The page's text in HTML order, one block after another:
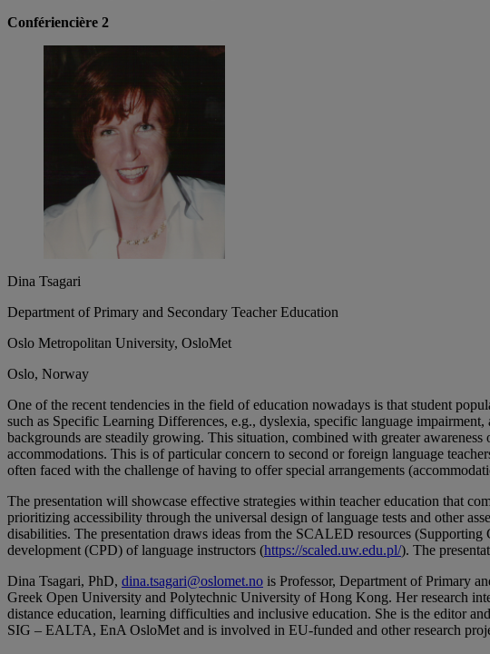
Confériencière 2
Dina Tsagari
Department of Primary and Secondary Teacher Education
Oslo Metropolitan University, OsloMet
Oslo, Norway
One of the recent tendencies in the field of education nowadays is that student
such as Specific Learning Differences, e.g., dyslexia, specific language
backgrounds are steadily growing. This situation, combined with greater
accommodations. This is of particular concern to second or foreign language
often faced with the challenge of having to offer special arrangements
The presentation will showcase effective strategies within teacher education that
prioritizing accessibility through the universal design of language tests and other
disabilities. The presentation draws ideas from the SCALED resources
development (CPD) of language instructors (https://scaled.uw.edu.pl/). The
Dina Tsagari, PhD, dina.tsagari@oslomet.no is Professor, Department of Primary
Greek Open University and Polytechnic University of Hong Kong. Her research
distance education, learning difficulties and inclusive education. She is the editor
SIG – EALTA, EnA OsloMet and is involved in EU-funded and other